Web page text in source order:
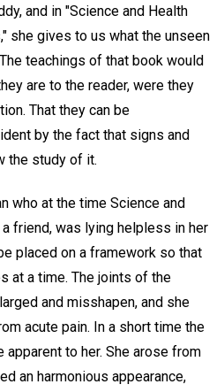
and in "Science and Health
she gives to us what the unseen
teachings of that book would
are to the reader, were they
That they can be
by the fact that signs and
the study of it.
who at the time Science and
friend, was lying helpless in her
placed on a framework so that
at a time. The joints of the
and misshapen, and she
acute pain. In a short time the
apparent to her. She arose from
an harmonious appearance,